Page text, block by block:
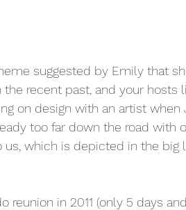
suggested by Emily that
recent past, and your hosts
on design with an artist when
too far down the road with
which is depicted in the big
reunion in 2011 (only 5 days